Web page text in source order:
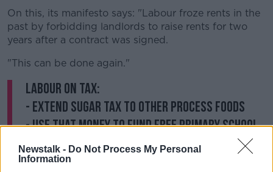
Newstalk - Do Not Process My Personal
Information
On this, its manifesto says: "Labour froze rents in the
past by forbidding landlords to raise rents for two
years after a contract was signed.
"This can be done again."
Labour on tax:
- Extend sugar tax to other process foods
- use that money to fund free primary school
meals
- withdraw income tax credits for those